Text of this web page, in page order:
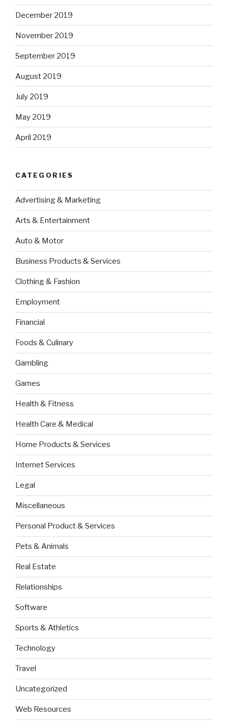
December 2019
November 2019
September 2019
August 2019
July 2019
May 2019
April 2019
CATEGORIES
Advertising & Marketing
Arts & Entertainment
Auto & Motor
Business Products & Services
Clothing & Fashion
Employment
Financial
Foods & Culinary
Gambling
Games
Health & Fitness
Health Care & Medical
Home Products & Services
Internet Services
Legal
Miscellaneous
Personal Product & Services
Pets & Animals
Real Estate
Relationships
Software
Sports & Athletics
Technology
Travel
Uncategorized
Web Resources